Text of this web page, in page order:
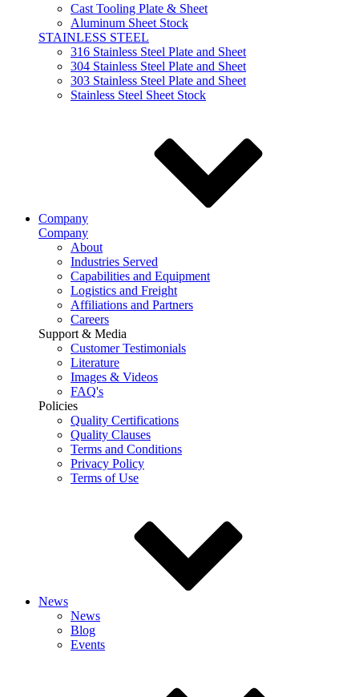
Cast Tooling Plate & Sheet
Aluminum Sheet Stock
STAINLESS STEEL
316 Stainless Steel Plate and Sheet
304 Stainless Steel Plate and Sheet
303 Stainless Steel Plate and Sheet
Stainless Steel Sheet Stock
Company
Company
About
Industries Served
Capabilities and Equipment
Logistics and Freight
Affiliations and Partners
Careers
Support & Media
Customer Testimonials
Literature
Images & Videos
FAQ's
Policies
Quality Certifications
Quality Clauses
Terms and Conditions
Privacy Policy
Terms of Use
News
News
Blog
Events